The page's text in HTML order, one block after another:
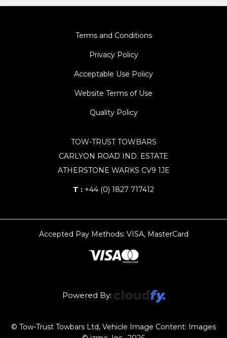
Terms and Conditions
Privacy Policy
Acceptable Use Policy
Website Terms of Use
Quality Policy
TOW-TRUST TOWBARS
CARLYON ROAD IND. ESTATE
ATHERSTONE WARKS CV9 1JE
T : +44 (0) 1827 717412
Accepted Pay Methods: VISA, MasterCard
Powered By:
© Tow-Trust Towbars Ltd, Vehicle Image Content: Images